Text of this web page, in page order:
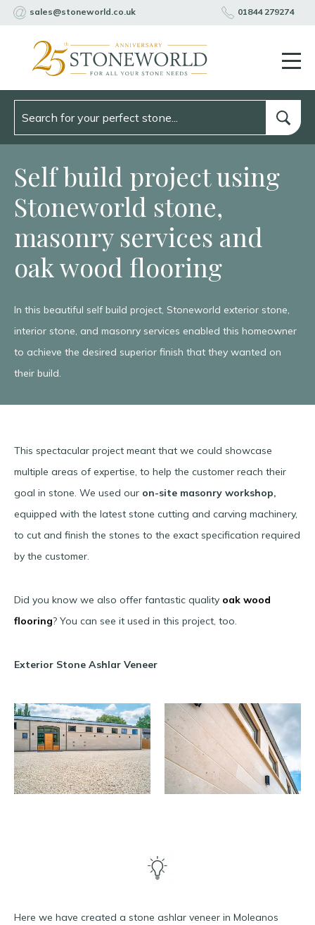
sales@stoneworld.co.uk 01844 279274
Self build project using
Stoneworld stone,
masonry services and
oak wood flooring
In this beautiful self build project, Stoneworld exterior stone,
interior stone, and masonry services enabled this homeowner
to achieve the desired superior finish that they wanted on
their build.
This spectacular project meant that we could showcase
multiple areas of expertise, to help the customer reach their
goal in stone. We used our on-site masonry workshop,
equipped with the latest stone cutting and carving machinery,
to cut and finish the stones to the exact specification required
by the customer.
Did you know we also offer fantastic quality oak wood
flooring? You can see it used in this project, too.
Exterior Stone Ashlar Veneer
Here we have created a stone ashlar veneer in Moleanos